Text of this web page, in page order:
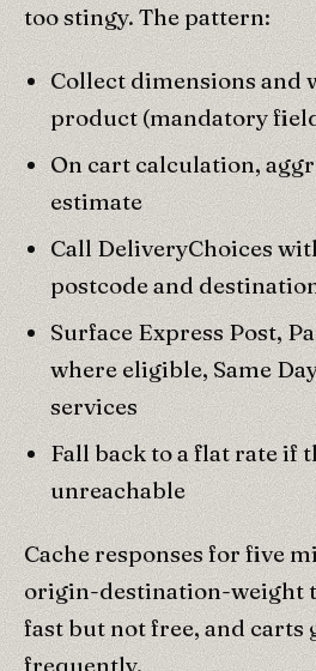
too stingy. The pattern:
Collect dimensions and
product (mandatory
On cart calculation,
estimate
Call DeliveryChoices
postcode and
Surface Express Post,
where eligible, Same
services
Fall back to a flat rate if
unreachable
Cache responses for five
origin-destination-weight
fast but not free, and carts
frequently.